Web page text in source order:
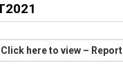
Click here to view – Report